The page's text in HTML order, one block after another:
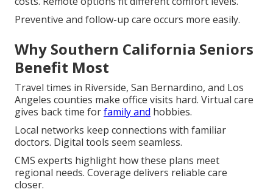
Preventive and follow-up care occurs more easily.
Why Southern California Seniors
Benefit Most
Travel times in Riverside, San Bernardino, and Los
Angeles counties make office visits hard. Virtual care
gives back time forfamily and hobbies.
Local networks keep connections with familiar
doctors. Digital tools seem seamless.
CMS experts highlight how these plans meet
regional needs. Coverage delivers reliable care
closer.